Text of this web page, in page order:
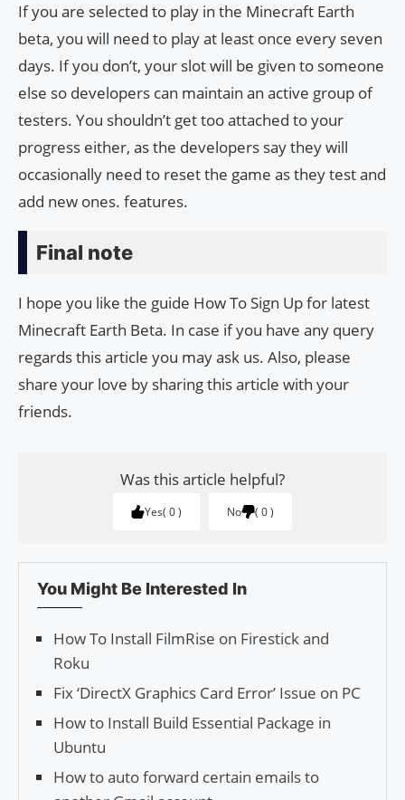
If you are selected to play in the Minecraft Earth
beta, you will need to play at least once every seven
days. If you don’t, your slot will be given to someone
else so developers can maintain an active group of
testers. You shouldn’t get too attached to your
progress either, as the developers say they will
occasionally need to reset the game as they test and
add new ones. features.
Final note
I hope you like the guide How To Sign Up for latest
Minecraft Earth Beta. In case if you have any query
regards this article you may ask us. Also, please
share your love by sharing this article with your
friends.
Was this article helpful?
Yes 0 No 0
You Might Be Interested In
How To Install FilmRise on Firestick and
Roku
Fix ‘DirectX Graphics Card Error’ Issue on PC
How to Install Build Essential Package in
Ubuntu
How to auto forward certain emails to